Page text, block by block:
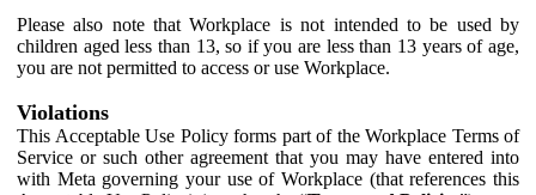
Please also note that Workplace is not intended to be used by
children aged less than 13, so if you are less than 13 years of age,
you are not permitted to access or use Workplace.
Violations
This Acceptable Use Policy forms part of the Workplace Terms of
Service or such other agreement that you may have entered into
with Meta governing your use of Workplace (that references this